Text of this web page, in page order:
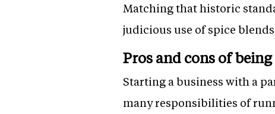
Matching that historic
judicious use of spice
Pros and cons of
Starting a business with a
many responsibilities of